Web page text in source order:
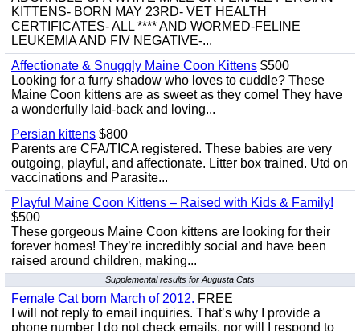
KITTENS- BORN MAY 23RD- VET HEALTH
CERTIFICATES- ALL **** AND WORMED-FELINE
LEUKEMIA AND FIV NEGATIVE-...
Affectionate & Snuggly Maine Coon Kittens $500
Looking for a furry shadow who loves to cuddle? These
Maine Coon kittens are as sweet as they come! They have
a wonderfully laid-back and loving...
Persian kittens $800
Parents are CFA/TICA registered. These babies are very
outgoing, playful, and affectionate. Litter box trained. Utd on
vaccinations and Parasite...
Playful Maine Coon Kittens – Raised with Kids & Family!
$500
These gorgeous Maine Coon kittens are looking for their
forever homes! They’re incredibly social and have been
raised around children, making...
Supplemental results for Augusta Cats
Female Cat born March of 2012. FREE
I will not reply to email inquiries. That’s why I provide a
phone number I do not check emails, nor will I respond to